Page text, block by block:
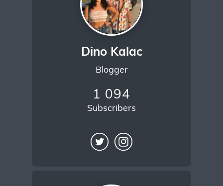
Dino Kalac
Blogger
1 094
Subscribers